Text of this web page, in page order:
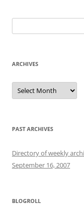
for:
ARCHIVES
Archives
PAST ARCHIVES
Directory of weekly
September 16, 2007
BLOGROLL